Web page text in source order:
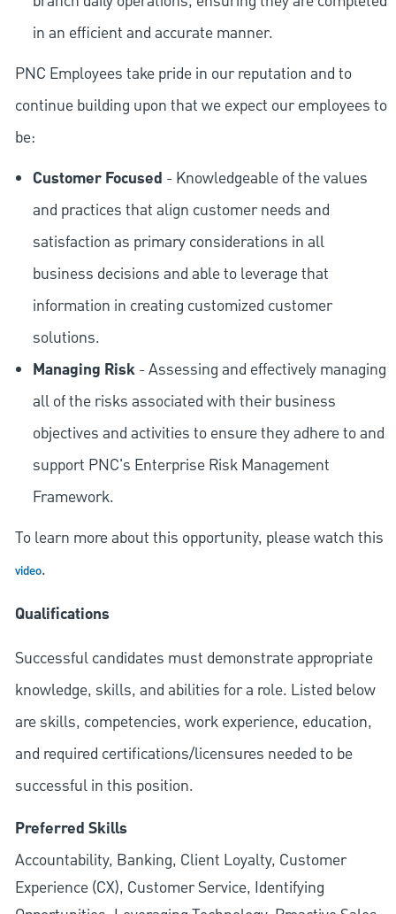
in an efficient and accurate manner.
PNC Employees take pride in our reputation and to
continue building upon that we expect our employees to
be:
Customer Focused - Knowledgeable of the values
and practices that align customer needs and
satisfaction as primary considerations in all
business decisions and able to leverage that
information in creating customized customer
solutions.
Managing Risk- Assessing and effectively managing
all of the risks associated with their business
objectives and activities to ensure they adhere to and
support PNC's Enterprise Risk Management
Framework.
To learn more about this opportunity, please watch this
video.
Qualifications
Successful candidates must demonstrate appropriate
knowledge, skills, and abilities for a role. Listed below
are skills, competencies, work experience, education,
and required certifications/licensures needed to be
successful in this position.
Preferred Skills
Accountability, Banking, Client Loyalty, Customer
Experience (CX), Customer Service, Identifying